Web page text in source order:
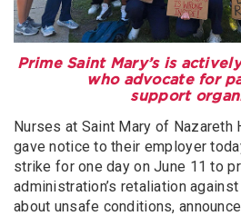
Prime Saint Mary’s is
who advocate for
support
Nurses at Saint Mary of Nazareth
gave notice to their employer
strike for one day on June 11 to
administration’s retaliation
about unsafe conditions,